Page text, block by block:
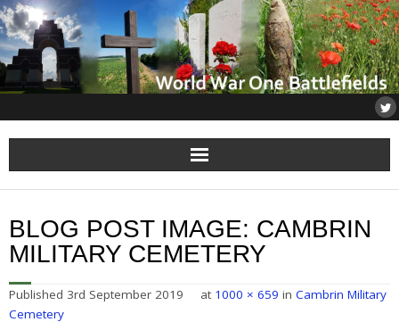
Home
About
BLOG POST IMAGE: CAMBRIN
MILITARY CEMETERY
Published 3rd September 2019 at 1000 × 659 in Cambrin Military
Cemetery